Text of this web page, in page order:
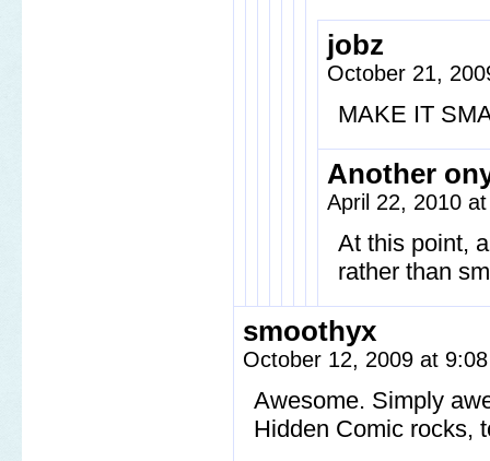
jobz
October 21,
MAKE IT
Another
April 22, 2010
At this point,
rather than
smoothyx
October 12, 2009 at
Awesome. Simply
Hidden Comic rocks,